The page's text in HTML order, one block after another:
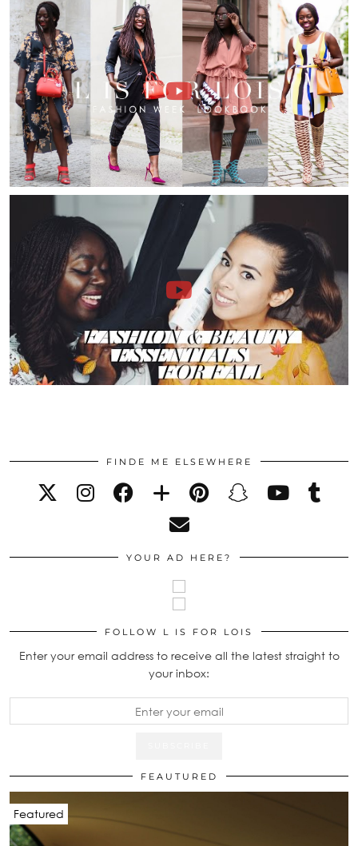
FINDE ME ELSEWHERE
YOUR AD HERE?
FOLLOW L IS FOR LOIS
Enter your email address to receive all the latest straight to
your inbox:
FEAUTURED
Featured